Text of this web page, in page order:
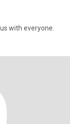
with everyone.